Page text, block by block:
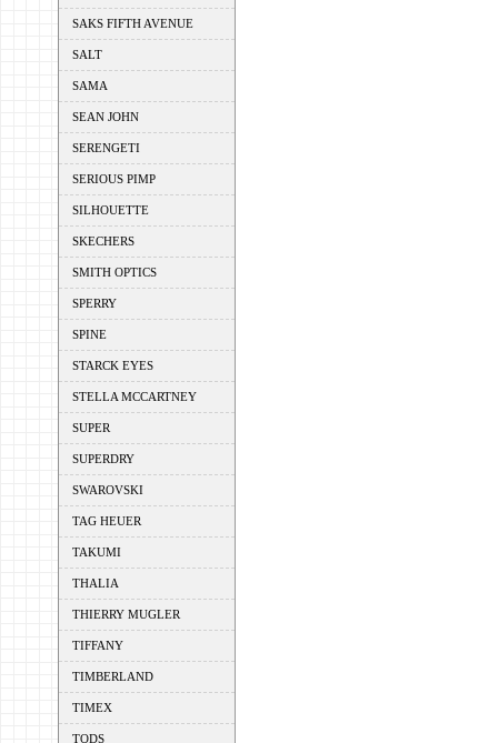
SAKS FIFTH AVENUE
SALT
SAMA
SEAN JOHN
SERENGETI
SERIOUS PIMP
SILHOUETTE
SKECHERS
SMITH OPTICS
SPERRY
SPINE
STARCK EYES
STELLA MCCARTNEY
SUPER
SUPERDRY
SWAROVSKI
TAG HEUER
TAKUMI
THALIA
THIERRY MUGLER
TIFFANY
TIMBERLAND
TIMEX
TODS